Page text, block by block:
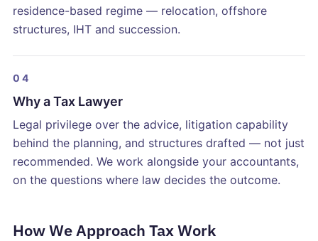
residence-based regime — relocation, offshore
structures, IHT and succession.
04
Why a Tax Lawyer
Legal privilege over the advice, litigation capability
behind the planning, and structures drafted — not just
recommended. We work alongside your accountants,
on the questions where law decides the outcome.
How We Approach Tax Work